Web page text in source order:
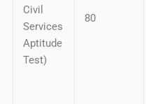
Civil
Services
Aptitude
Test)
80